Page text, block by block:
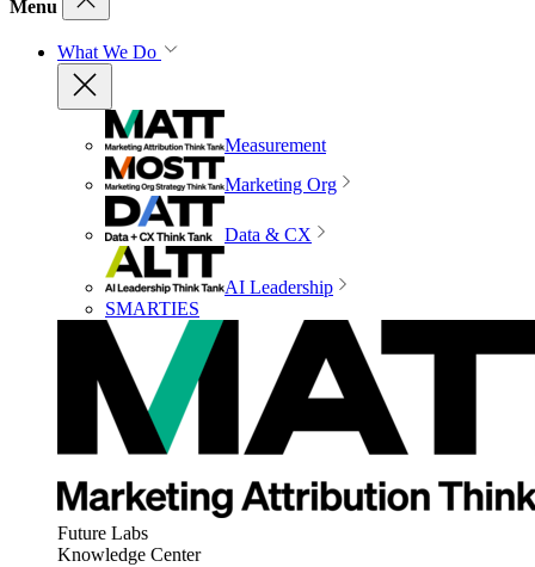
Menu
What We Do
Measurement
Marketing Org
Data & CX
AI Leadership
SMARTIES
Future Labs
Knowledge Center